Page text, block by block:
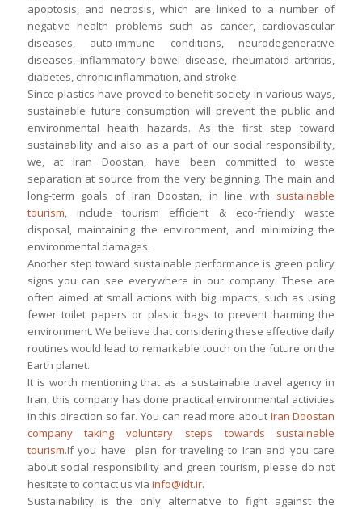
apoptosis, and necrosis, which are linked to a number of
negative health problems such as cancer, cardiovascular
diseases, auto-immune conditions, neurodegenerative
diseases, inflammatory bowel disease, rheumatoid arthritis,
diabetes, chronic inflammation, and stroke.
Since plastics have proved to benefit society in various ways,
sustainable future consumption will prevent the public and
environmental health hazards. As the first step toward
sustainability and also as a part of our social responsibility,
we, at Iran Doostan, have been committed to waste
separation at source from the very beginning. The main and
long-term goals of Iran Doostan, in line with sustainable
tourism, include tourism efficient & eco-friendly waste
disposal, maintaining the environment, and minimizing the
environmental damages.
Another step toward sustainable performance is green policy
signs you can see everywhere in our company. These are
often aimed at small actions with big impacts, such as using
fewer toilet papers or plastic bags to prevent harming the
environment. We believe that considering these effective daily
routines would lead to remarkable touch on the future on the
Earth planet.
It is worth mentioning that as a sustainable travel agency in
Iran, this company has done practical environmental activities
in this direction so far. You can read more about Iran Doostan
company taking voluntary steps towards sustainable
tourism.If you have plan for traveling to Iran and you care
about social responsibility and green tourism, please do not
hesitate to contact us via info@idt.ir.
Sustainability is the only alternative to fight against the